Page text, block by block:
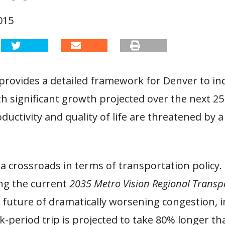
a detailed framework for Denver to
significant growth projected over the next
and quality of life are threatened by
crossroads in terms of transportation policy.
the current 2035 Metro Vision Regional
future of dramatically worsening congestion,
period trip is projected to take 80% longer